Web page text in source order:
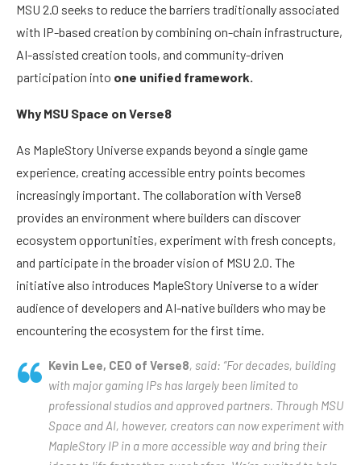
MSU 2.0 seeks to reduce the barriers traditionally associated
with IP-based creation by combining on-chain infrastructure,
AI-assisted creation tools, and community-driven
participation into one unified framework.
Why MSU Space on Verse8
As MapleStory Universe expands beyond a single game
experience, creating accessible entry points becomes
increasingly important. The collaboration with Verse8
provides an environment where builders can discover
ecosystem opportunities, experiment with fresh concepts,
and participate in the broader vision of MSU 2.0. The
initiative also introduces MapleStory Universe to a wider
audience of developers and AI-native builders who may be
encountering the ecosystem for the first time.
Kevin Lee, CEO of Verse8, said: “For decades, building
with major gaming IPs has largely been limited to
professional studios and approved partners. Through MSU
Space and AI, however, creators can now experiment with
MapleStory IP in a more accessible way and bring their